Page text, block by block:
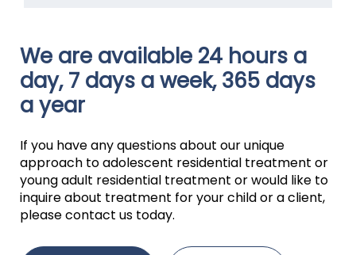
We are available 24 hours a
day, 7 days a week, 365 days
a year
If you have any questions about our unique
approach to adolescent residential treatment or
young adult residential treatment or would like to
inquire about treatment for your child or a client,
please contact us today.